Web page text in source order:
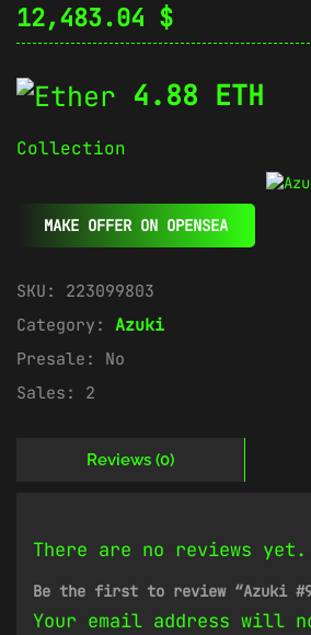
12,483.04 $
4.88 ETH
Collection
MAKE OFFER ON OPENSEA
SKU: 223099803
Category: Azuki
Presale: No
Sales: 2
Reviews (0)
There are no reviews yet.
Be the first to review “Azuki
Your email address will